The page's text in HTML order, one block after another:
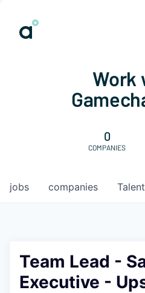
Work
0
COMPANIES
jobs companies Talent
Team Lead -
Executive -